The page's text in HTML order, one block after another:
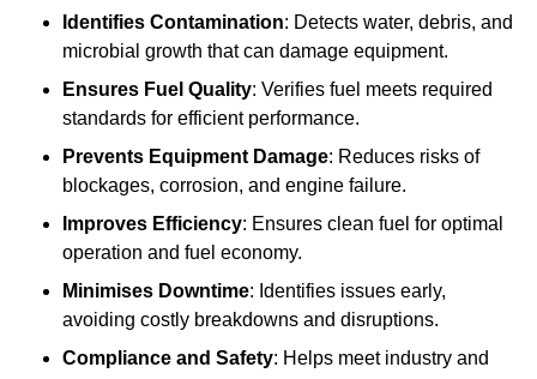
Identifies Contamination: Detects water, debris, and
microbial growth that can damage equipment.
Ensures Fuel Quality: Verifies fuel meets required
standards for efficient performance.
Prevents Equipment Damage: Reduces risks of
blockages, corrosion, and engine failure.
Improves Efficiency: Ensures clean fuel for optimal
operation and fuel economy.
Minimises Downtime: Identifies issues early,
avoiding costly breakdowns and disruptions.
Compliance and Safety: Helps meet industry and